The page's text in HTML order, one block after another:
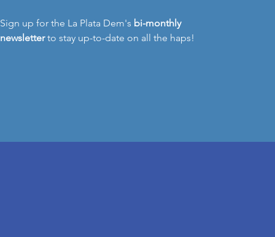
Sign up for the La Plata Dem's bi-monthly
newsletterto stay up-to-date on all the haps!